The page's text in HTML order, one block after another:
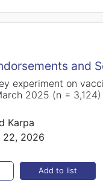
and
experiment on
2025 (n = 3,124)
Karpa
22, 2026
Add to list